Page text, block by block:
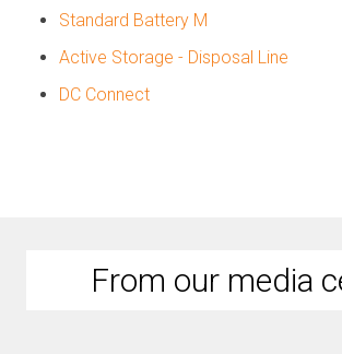
Standard Battery M
Active Storage - Disposal Line
DC Connect
From our media